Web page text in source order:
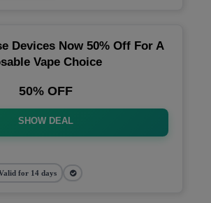
Devices Now 50% Off For A
Vape Choice
50% OFF
SHOW DEAL
for 14 days